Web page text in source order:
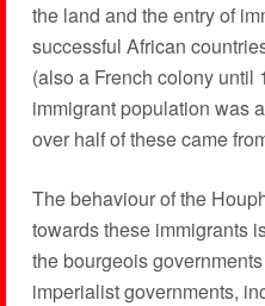
the land and the entry of
successful African
(also a French colony until
immigrant population was
over half of these came
The behaviour of the
towards these immigrants
the bourgeois
imperialist governments,